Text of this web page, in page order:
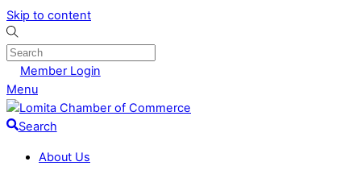
Skip to content
Member Login
Menu
Search
About Us